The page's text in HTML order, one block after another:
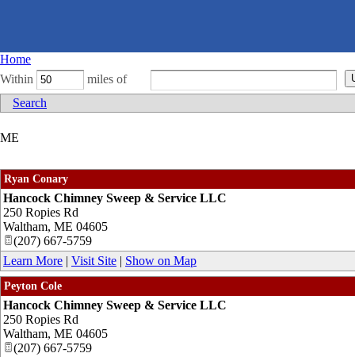
Home
Within
miles of
Search
ME
Ryan Conary
Hancock Chimney Sweep & Service LLC
250 Ropies Rd
Waltham, ME 04605
(207) 667-5759
Learn More | Visit Site | Show on Map
Peyton Cole
Hancock Chimney Sweep & Service LLC
250 Ropies Rd
Waltham, ME 04605
(207) 667-5759